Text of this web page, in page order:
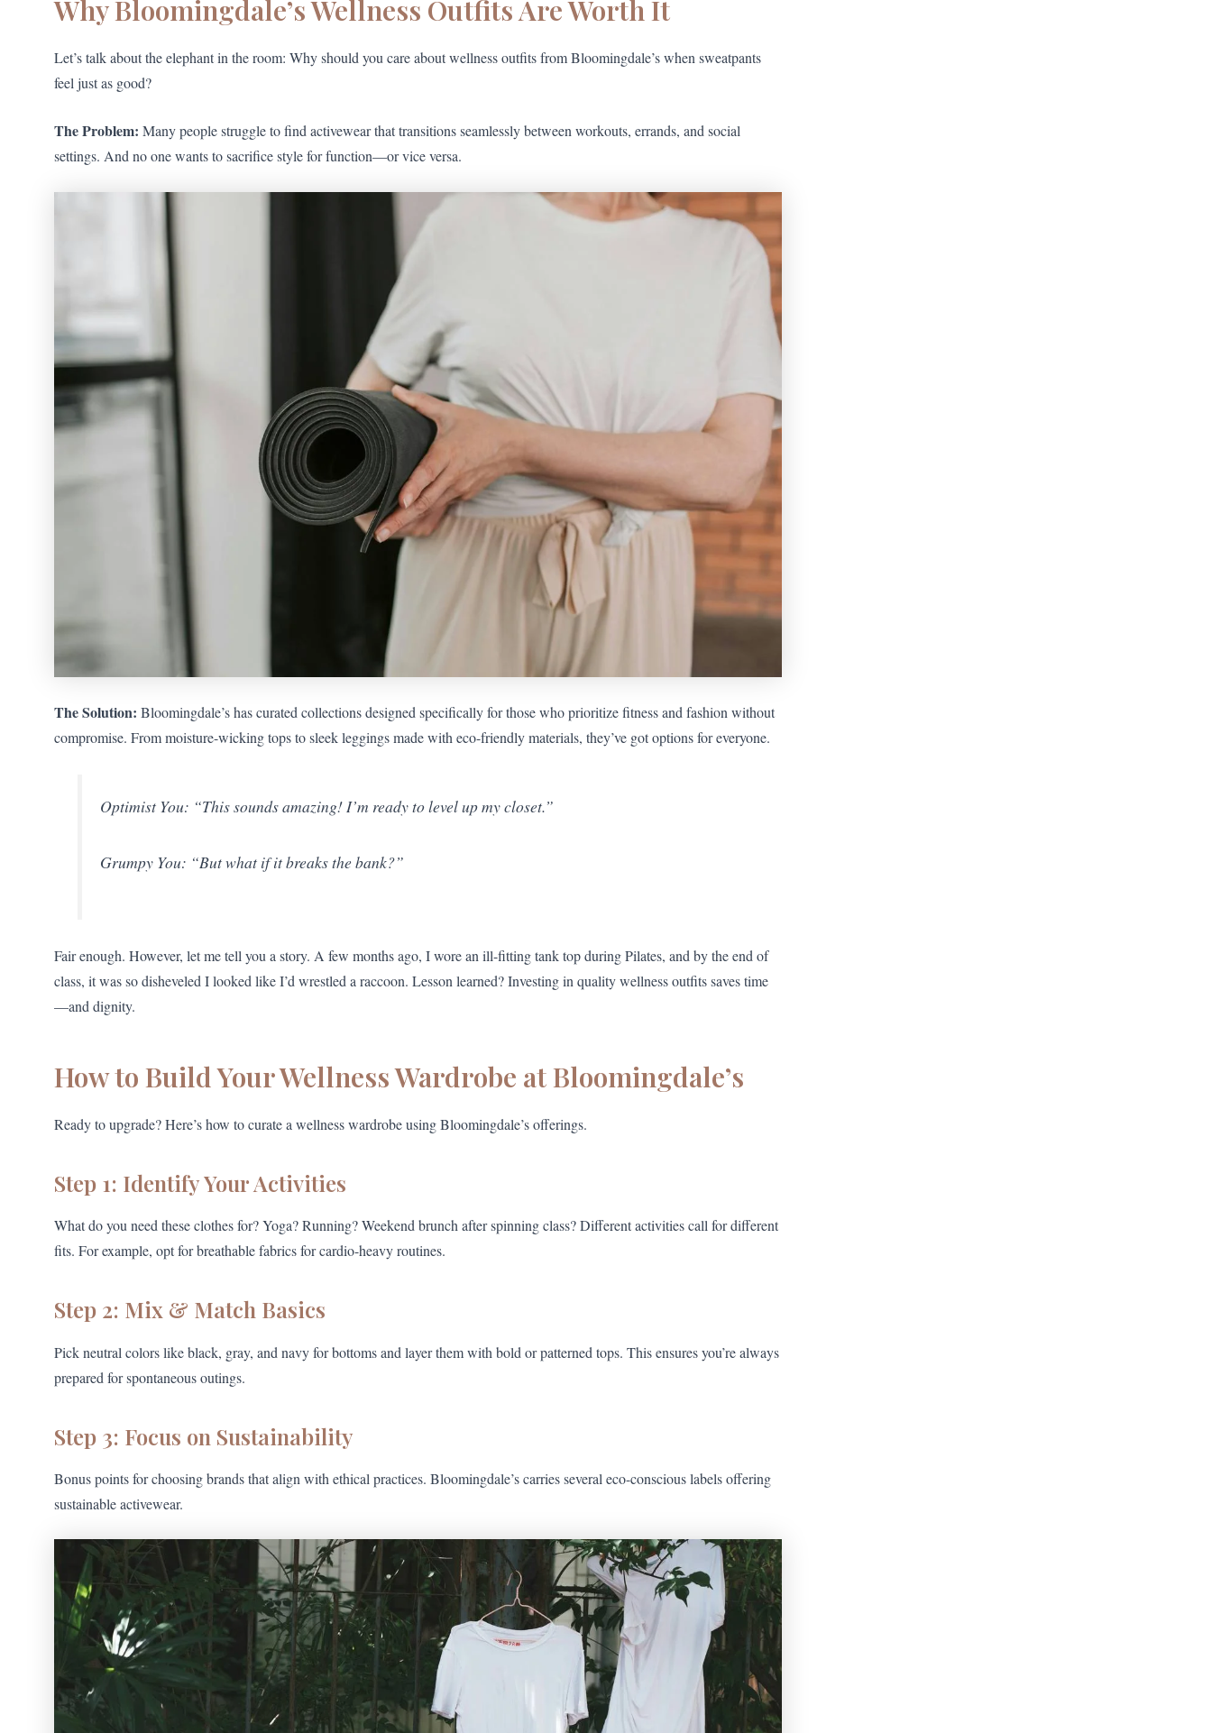
Why Bloomingdale’s Wellness Outfits Are Worth It
Let’s talk about the elephant in the room: Why should you care about wellness outfits from Bloomingdale’s when sweatpants
feel just as good?
The Problem: Many people struggle to find activewear that transitions seamlessly between workouts, errands, and social
settings. And no one wants to sacrifice style for function—or vice versa.
The Solution: Bloomingdale’s has curated collections designed specifically for those who prioritize fitness and fashion without
compromise. From moisture-wicking tops to sleek leggings made with eco-friendly materials, they’ve got options for everyone.
Optimist You: “This sounds amazing! I’m ready to level up my closet.”
Grumpy You: “But what if it breaks the bank?”
Fair enough. However, let me tell you a story. A few months ago, I wore an ill-fitting tank top during Pilates, and by the end of
class, it was so disheveled I looked like I’d wrestled a raccoon. Lesson learned? Investing in quality wellness outfits saves time
—and dignity.
How to Build Your Wellness Wardrobe at Bloomingdale’s
Ready to upgrade? Here’s how to curate a wellness wardrobe using Bloomingdale’s offerings.
Step 1: Identify Your Activities
What do you need these clothes for? Yoga? Running? Weekend brunch after spinning class? Different activities call for different
fits. For example, opt for breathable fabrics for cardio-heavy routines.
Step 2: Mix & Match Basics
Pick neutral colors like black, gray, and navy for bottoms and layer them with bold or patterned tops. This ensures you’re always
prepared for spontaneous outings.
Step 3: Focus on Sustainability
Bonus points for choosing brands that align with ethical practices. Bloomingdale’s carries several eco-conscious labels offering
sustainable activewear.